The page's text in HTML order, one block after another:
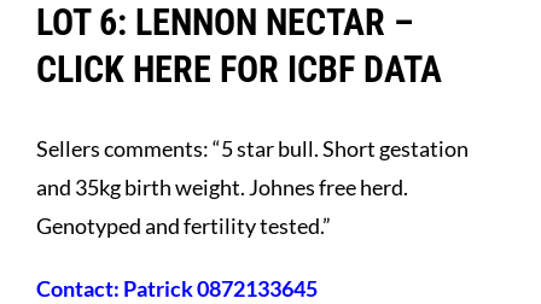
LOT 6: LENNON NECTAR –
CLICK HERE FOR ICBF DATA
Sellers comments: “5 star bull. Short gestation
and 35kg birth weight. Johnes free herd.
Genotyped and fertility tested.”
Contact: Patrick 0872133645